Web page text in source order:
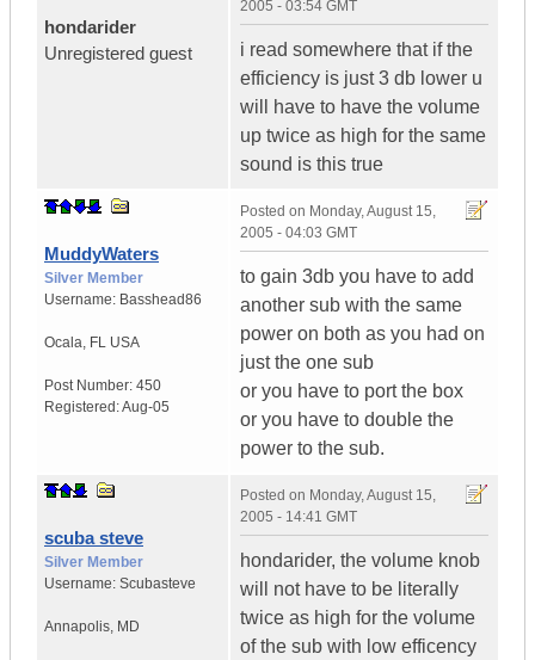
hondarider
Unregistered guest
2005 - 03:54 GMT
i read somewhere that if the
efficiency is just 3 db lower u
will have to have the volume
up twice as high for the same
sound is this true
MuddyWaters
Silver Member
Username: Basshead86
Ocala, FL USA
Post Number: 450
Registered:Aug-05
Posted on Monday, August 15,
2005 - 04:03 GMT
to gain 3db you have to add
another sub with the same
power on both as you had on
just the one sub
or you have to port the box
or you have to double the
power to the sub.
scuba steve
Silver Member
Username: Scubasteve
Annapolis, MD
Posted on Monday, August 15,
2005 - 14:41 GMT
hondarider, the volume knob
will not have to be literally
twice as high for the volume
of the sub with low efficency